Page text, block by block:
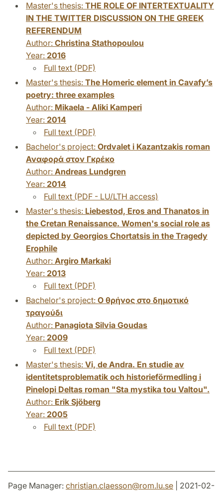
Master's thesis: THE ROLE OF INTERTEXTUALITY
IN THE TWITTER DISCUSSION ON THE GREEK
REFERENDUM
Author: Christina Stathopoulou
Year: 2016
Full text (PDF)
Master's thesis: The Homeric element in Cavafy’s
poetry: three examples
Author: Mikaela - Aliki Kamperi
Year: 2014
Full text (PDF)
Bachelor's project: Ordvalet i Kazantzakis roman
Αναφορά στον Γκρέκο
Author: Andreas Lundgren
Year: 2014
Full text (PDF - LU/LTH access)
Master's thesis: Liebestod, Eros and Thanatos in
the Cretan Renaissance. Women's social role as
depicted by Georgios Chortatsis in the Tragedy
Erophile
Author: Argiro Markaki
Year: 2013
Full text (PDF)
Bachelor's project: Ο θρήνος στο δημοτικό
τραγούδι
Author: Panagiota Silvia Goudas
Year: 2009
Full text (PDF)
Master's thesis: Vi, de Andra. En studie av
identitetsproblematik och historieförmedling i
Pinelopi Deltas roman "Sta mystika tou Valtou".
Author: Erik Sjöberg
Year: 2005
Full text (PDF)
Page Manager: christian.claesson@rom.lu.se | 2021-02-